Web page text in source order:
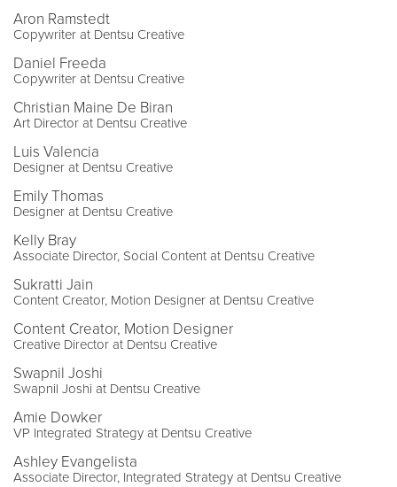
Aron Ramstedt
Copywriter at Dentsu Creative
Daniel Freeda
Copywriter at Dentsu Creative
Christian Maine De Biran
Art Director at Dentsu Creative
Luis Valencia
Designer at Dentsu Creative
Emily Thomas
Designer at Dentsu Creative
Kelly Bray
Associate Director, Social Content at Dentsu Creative
Sukratti Jain
Content Creator, Motion Designer at Dentsu Creative
Content Creator, Motion Designer
Creative Director at Dentsu Creative
Swapnil Joshi
Swapnil Joshi at Dentsu Creative
Amie Dowker
VP Integrated Strategy at Dentsu Creative
Ashley Evangelista
Associate Director, Integrated Strategy at Dentsu Creative